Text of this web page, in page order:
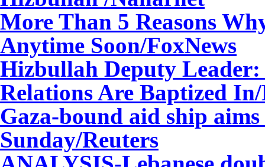
More Than 5 Reasons
Anytime Soon/FoxNews
Hizbullah Deputy
Relations Are Baptized
Gaza-bound aid ship
Sunday/Reuters